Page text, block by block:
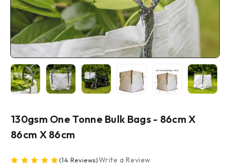
130gsm One Tonne Bulk Bags - 86cm X
86cm X 86cm
(14 Reviews)Write a Review